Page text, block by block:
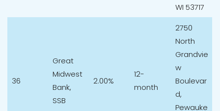
WI 53717
36
Great
Midwest
Bank,
SSB
2.00%
12-
month
2750
North
Grandvie
w
Boulevar
d,
Pewauke